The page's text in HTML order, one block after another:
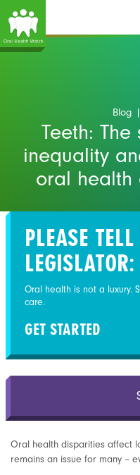
Blog
Teeth:
inequality
oral health
PLEASE
LEGISLATOR:
Oral health is not a luxury.
care.
GET STARTED
Oral health disparities affect
remains an issue for many –